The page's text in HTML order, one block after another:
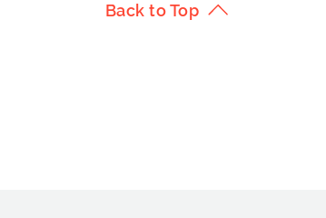
Back to Top